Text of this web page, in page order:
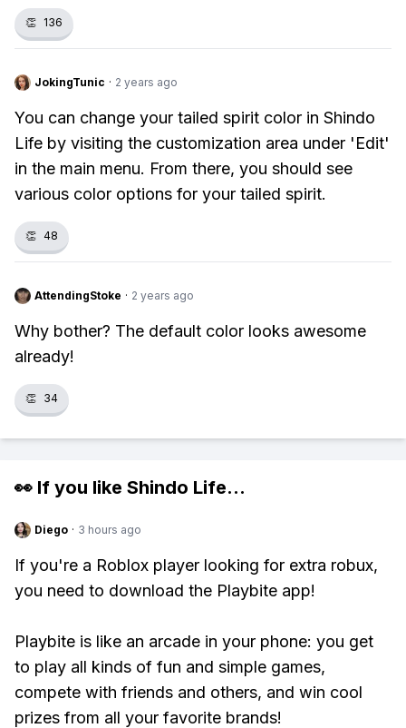
👏 136
JokingTunic · 2 years ago
You can change your tailed spirit color in Shindo
Life by visiting the customization area under 'Edit'
in the main menu. From there, you should see
various color options for your tailed spirit.
👏 48
AttendingStoke · 2 years ago
Why bother? The default color looks awesome
already!
👏 34
👀 If you like Shindo Life...
Diego · 3 hours ago
If you're a Roblox player looking for extra robux,
you need to download the Playbite app!
Playbite is like an arcade in your phone: you get
to play all kinds of fun and simple games,
compete with friends and others, and win cool
prizes from all your favorite brands!